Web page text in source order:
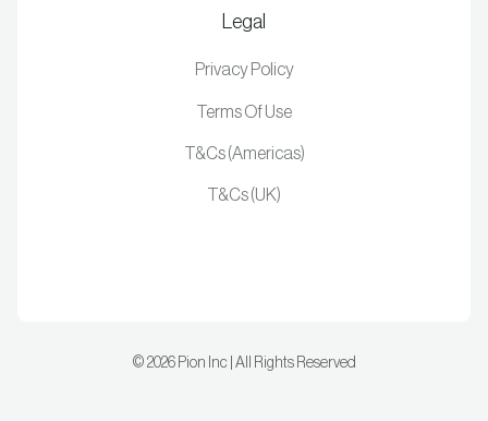
Legal
Privacy Policy
Terms Of Use
T&Cs (Americas)
T&Cs (UK)
© 2026 Pion Inc | All Rights Reserved